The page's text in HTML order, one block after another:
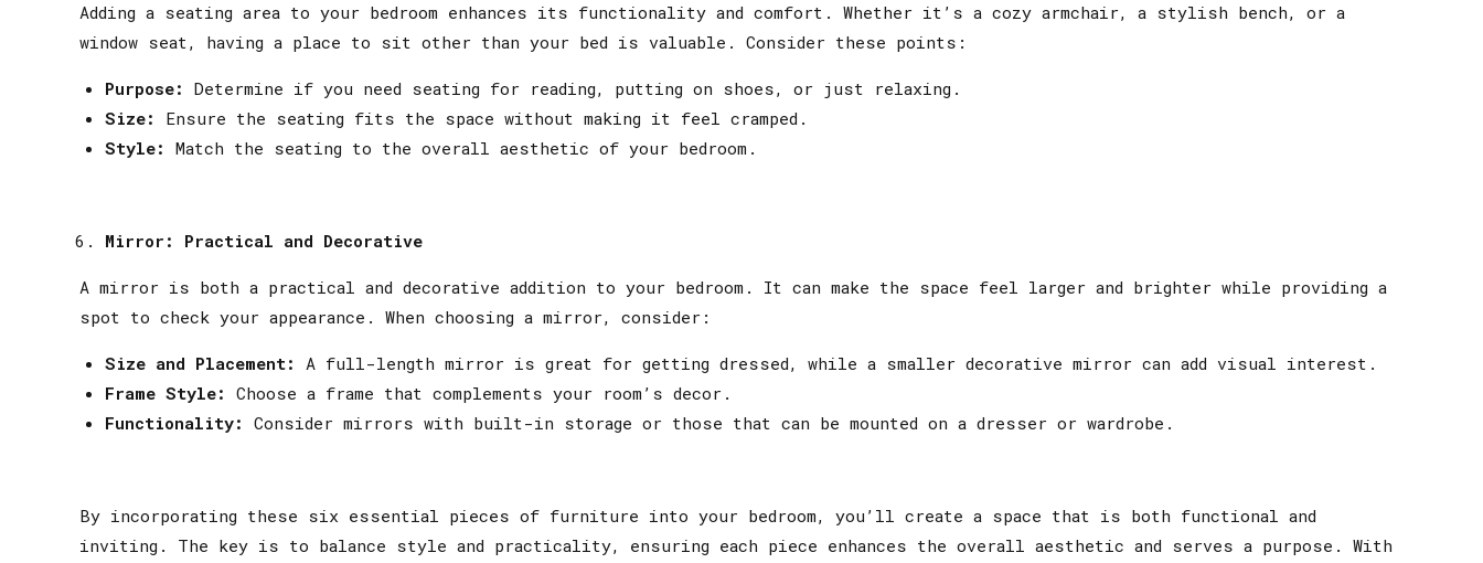
Adding a seating area to your bedroom enhances its functionality and comfort. Whether it’s a cozy armchair, a stylish bench, or a
window seat, having a place to sit other than your bed is valuable. Consider these points:
Purpose: Determine if you need seating for reading, putting on shoes, or just relaxing.
Size:
Ensure the seating fits the space without making it feel cramped.
Style: Match the seating to the overall aesthetic of your bedroom.
Mirror: Practical and Decorative
A mirror is both a practical and decorative addition to your bedroom. It can make the space feel larger and brighter while providing a
spot to check your appearance. When choosing a mirror, consider:
Size and Placement: A full-length mirror is great for getting dressed, while a smaller decorative mirror can add visual interest.
Frame Style: Choose a frame that complements your room’s decor.
Functionality: Consider mirrors with built-in storage or those that can be mounted on a dresser or wardrobe.
By incorporating these six essential pieces of furniture into your bedroom, you’ll create a space that is both functional and
inviting. The key is to balance style and practicality, ensuring each piece enhances the overall aesthetic and serves a purpose. With